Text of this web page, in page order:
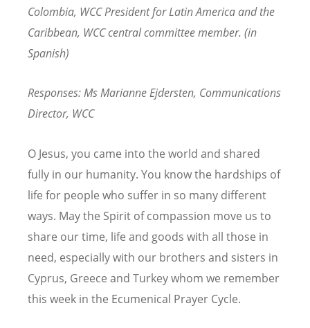
Colombia, WCC President for Latin America and the
Caribbean, WCC central committee member. (in
Spanish)
Responses:Ms Marianne Ejdersten, Communications
Director, WCC
O Jesus, you came into the world and shared
fully in our humanity. You know the hardships of
life for people who suffer in so many different
ways. May the Spirit of compassion move us to
share our time, life and goods with all those in
need, especially with our brothers and sisters in
Cyprus, Greece and Turkey whom we remember
this week in the Ecumenical Prayer Cycle.